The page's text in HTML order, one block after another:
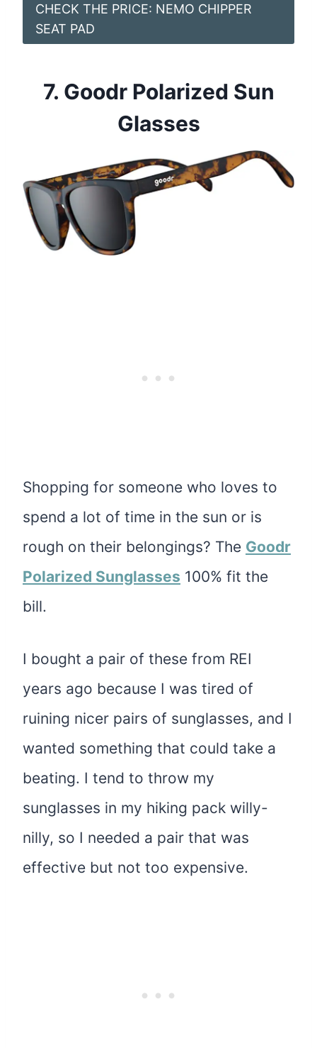
CHECK THE PRICE: NEMO CHIPPER
SEAT PAD
7. Goodr Polarized Sun
Glasses
Shopping for someone who loves to
spend a lot of time in the sun or is
rough on their belongings? The Goodr
Polarized Sunglasses 100% fit the
bill.
I bought a pair of these from REI
years ago because I was tired of
ruining nicer pairs of sunglasses, and I
wanted something that could take a
beating. I tend to throw my
sunglasses in my hiking pack willy-
nilly, so I needed a pair that was
effective but not too expensive.